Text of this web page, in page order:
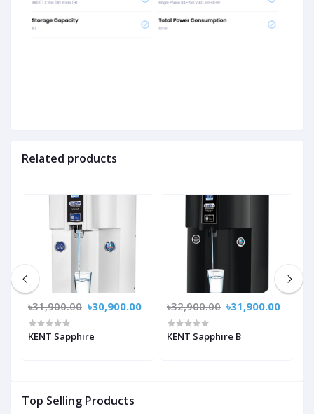
Top Selling Products
Related products
৳31,900.00 ৳30,900.00
KENT Sapphire
৳32,900.00 ৳31,900.00
KENT Sapphire B